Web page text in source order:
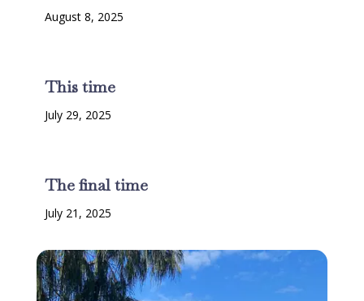
August 8, 2025
This time
July 29, 2025
The final time
July 21, 2025